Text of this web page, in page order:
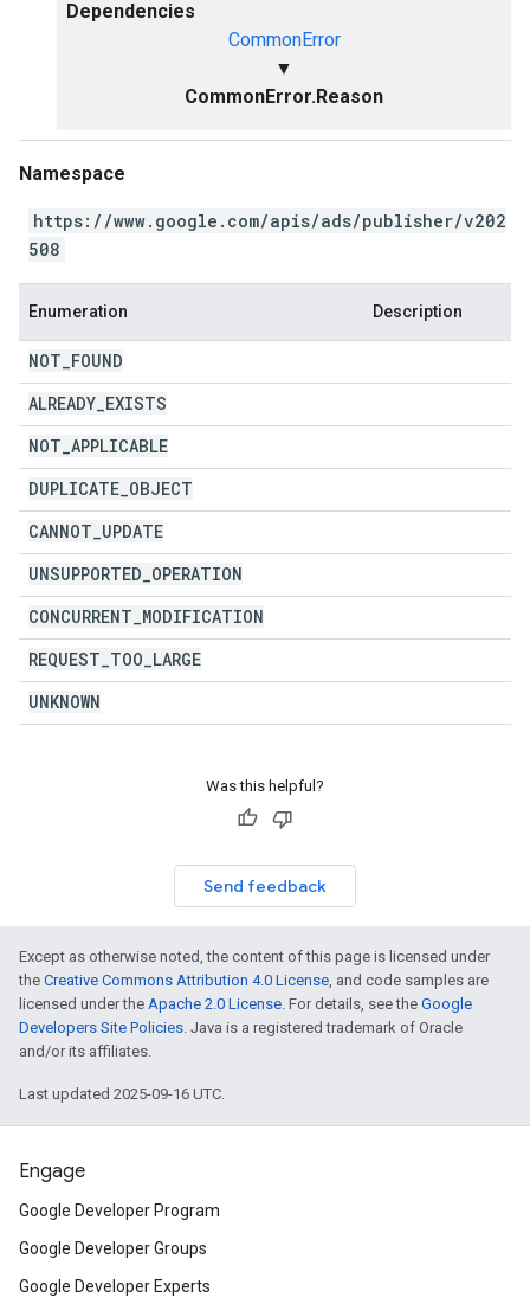
Dependencies
CommonError
▼
CommonError.Reason
Namespace
https://www.google.com/apis/ads/publisher/v202
508
Enumeration Description
NOT FOUND
ALREADY EXISTS
NOT APPLICABLE
DUPLICATE OBJECT
CANNOT UPDATE
UNSUPPORTED OPERATION
CONCURRENT MODIFICATION
REQUEST TOO LARGE
UNKNOWN
Was this helpful?
Send feedback
Except as otherwise noted, the content of this page is licensed under
the Creative Commons Attribution 4.0 License, and code samples are
licensed under the Apache 2.0 License. For details, see the Google
Developers Site Policies. Java is a registered trademark of Oracle
and/or its affiliates.
Last updated 2025-09-16 UTC.
Engage
Google Developer Program
Google Developer Groups
Google Developer Experts